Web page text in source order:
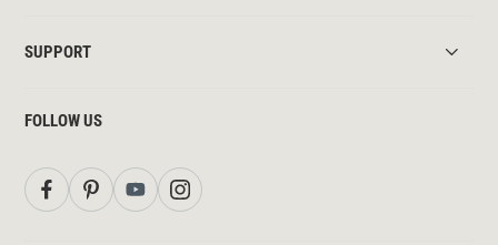
SUPPORT
FOLLOW US